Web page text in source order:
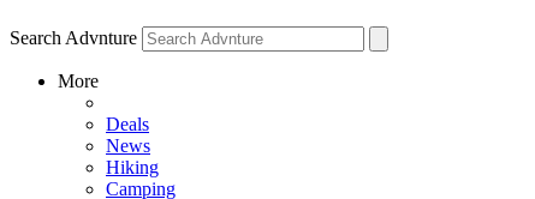
Search Advnture
More
Deals
News
Hiking
Camping